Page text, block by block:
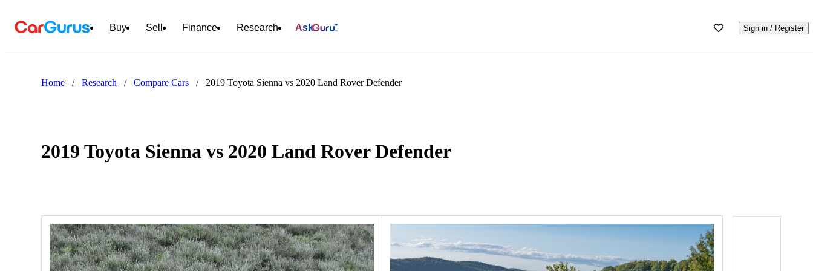
Buy Sell Finance Research Ask Sign in / Register
Home / Research / Compare Cars / 2019 Toyota Sienna vs 2020 Land Rover Defender
2019 Toyota Sienna vs 2020 Land Rover Defender